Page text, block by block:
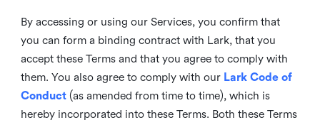
By accessing or using our Services, you confirm that
you can form a binding contract with Lark, that you
accept these Terms and that you agree to comply with
them. You also agree to comply with our Lark Code of
Conduct(as amended from time to time), which is
hereby incorporated into these Terms. Both these Terms